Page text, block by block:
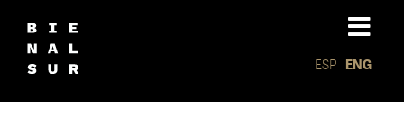
ESP ENG